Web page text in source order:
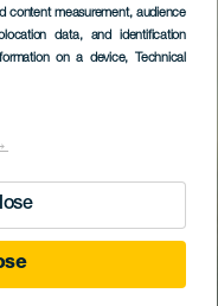
content measurement, audience
data, and identification
on a device, Technical